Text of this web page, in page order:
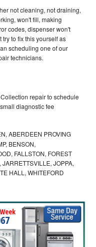
not cleaning, not draining,
won't fill, making
codes, dispenser won't
to fix this yourself as
scheduling one of our
technicians.
repair to schedule
diagnostic fee
ABERDEEN PROVING
BENSON,
FALLSTON, FOREST
JOPPA,
HALL, WHITEFORD